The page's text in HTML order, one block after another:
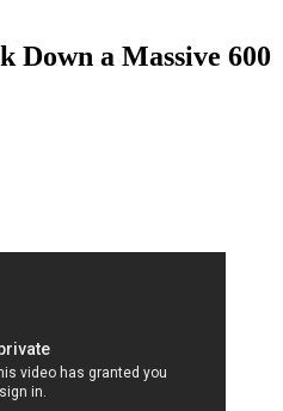
Down a Massive 600